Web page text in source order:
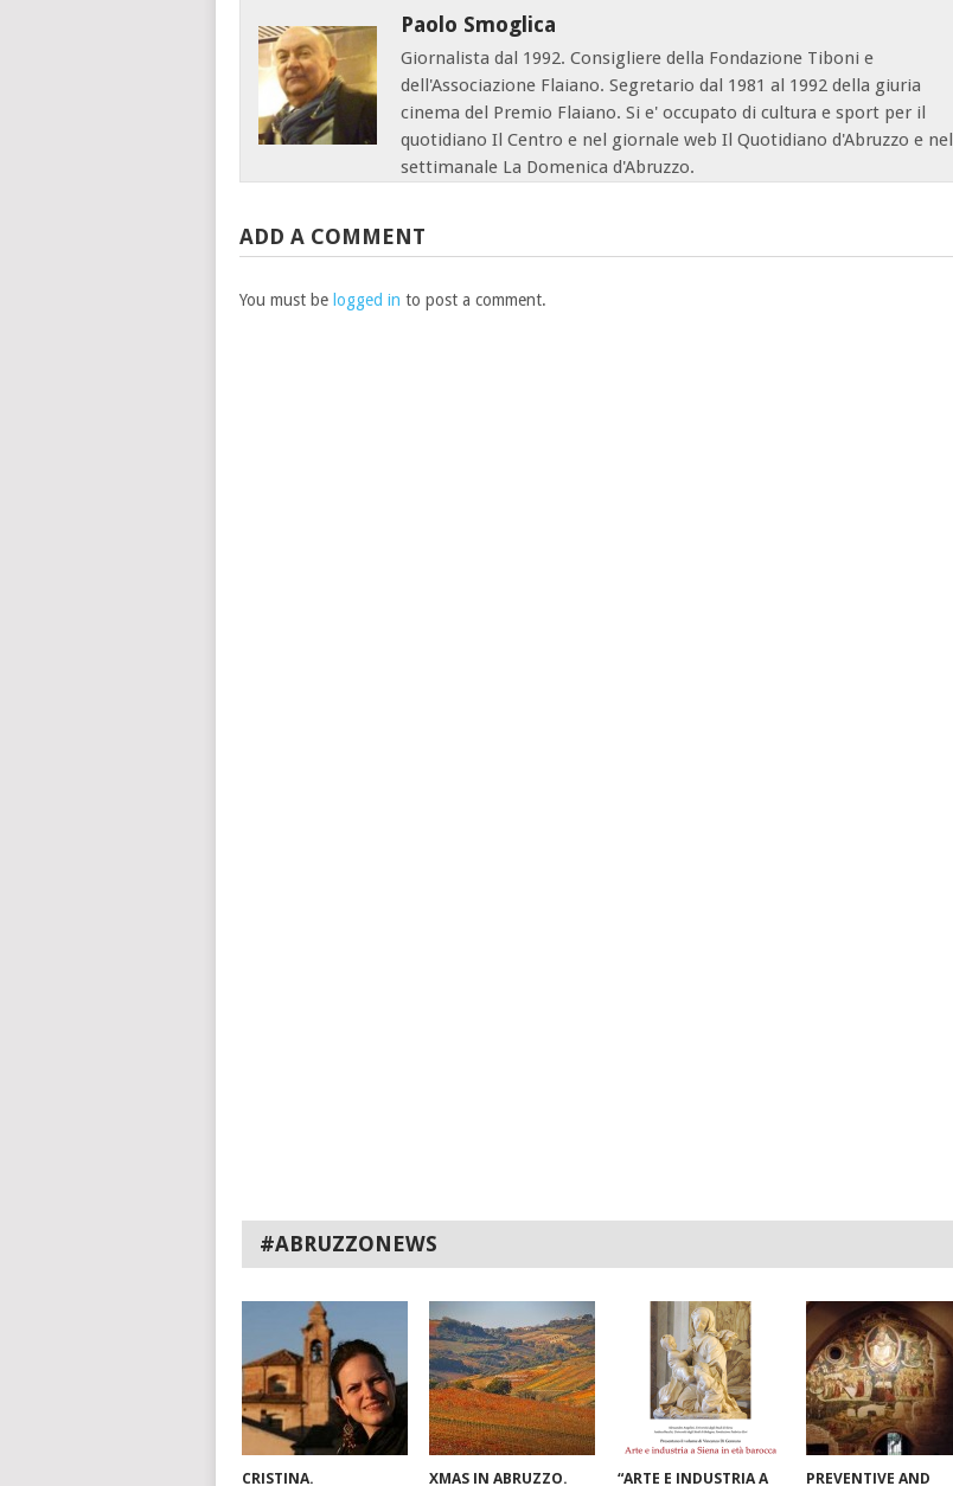
Paolo Smoglica
Giornalista dal 1992. Consigliere della Fondazione Tiboni e
dell'Associazione Flaiano. Segretario dal 1981 al 1992 della giuria
cinema del Premio Flaiano. Si e' occupato di cultura e sport per il
quotidiano Il Centro e nel giornale web Il Quotidiano d'Abruzzo e nel
settimanale La Domenica d'Abruzzo.
ADD A COMMENT
You must be logged in to post a comment.
#ABRUZZONEWS
CRISTINA. XMAS IN ABRUZZO. “ARTE E INDUSTRIA A PREVENTIVE AND